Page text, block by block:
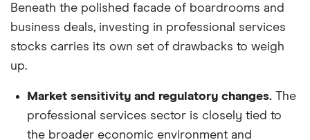
Beneath the polished facade of boardrooms and
business deals, investing in professional services
stocks carries its own set of drawbacks to weigh
up.
Market sensitivity and regulatory changes. The
professional services sector is closely tied to
the broader economic environment and